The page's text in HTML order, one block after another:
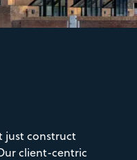
just construct
client-centric